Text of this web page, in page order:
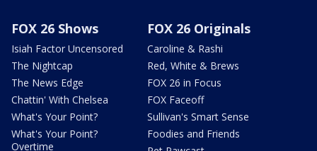
FOX 26 Shows
Isiah Factor Uncensored
The Nightcap
The News Edge
Chattin' With Chelsea
What's Your Point?
What's Your Point?
Overtime
FOX 26 Originals
Caroline & Rashi
Red, White & Brews
FOX 26 in Focus
FOX Faceoff
Sullivan's Smart Sense
Foodies and Friends